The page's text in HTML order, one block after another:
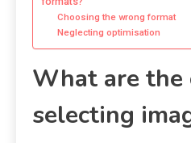
Choosing the wrong format
Neglecting optimisation
What are
selecting